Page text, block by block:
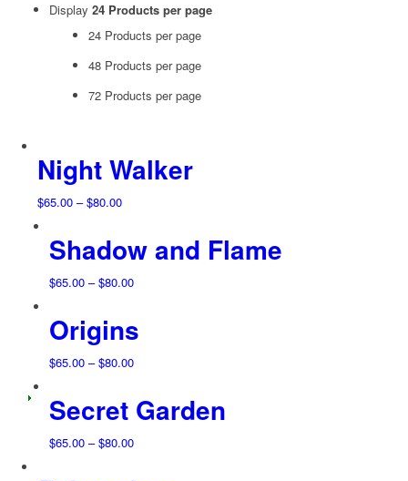
Display 24 Products per page
24 Products per page
48 Products per page
72 Products per page
Night Walker
$65.00 – $80.00Price
through
$80.00
Shadow and Flame
$65.00 – $80.00Price
through
$80.00
Origins
$65.00 – $80.00Price
$65.00
through
$80.00
Secret Garden
$65.00 – $80.00Price